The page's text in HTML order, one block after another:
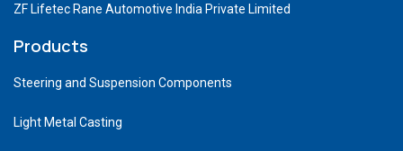
ZF Lifetec Rane Automotive India Private Limited
Products
Steering and Suspension Components
Light Metal Casting